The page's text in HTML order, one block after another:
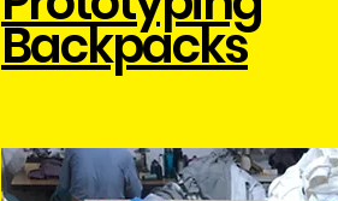
Backpacks